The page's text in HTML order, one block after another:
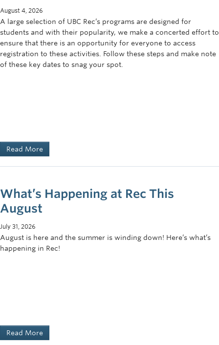
August 4, 2026
A large selection of UBC Rec’s programs are designed for
students and with their popularity, we make a concerted effort to
ensure that there is an opportunity for everyone to access
registration to these activities. Follow these steps and make note
of these key dates to snag your spot.
Read More
What’s Happening at Rec This
August
July 31, 2026
August is here and the summer is winding down! Here’s what’s
happening in Rec!
Read More